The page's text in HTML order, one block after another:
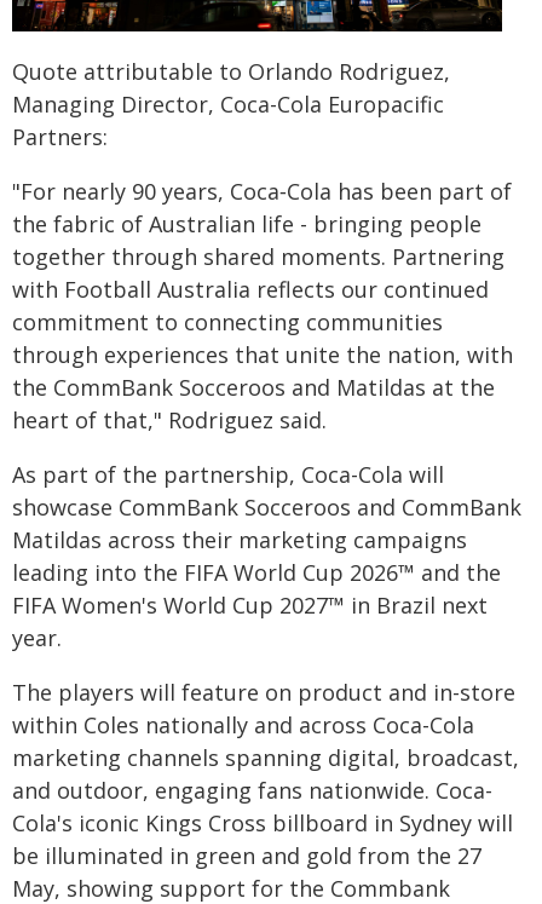
Quote attributable to Orlando Rodriguez,
Managing Director, Coca-Cola Europacific
Partners:
"For nearly 90 years, Coca‑Cola has been part of
the fabric of Australian life - bringing people
together through shared moments. Partnering
with Football Australia reflects our continued
commitment to connecting communities
through experiences that unite the nation, with
the CommBank Socceroos and Matildas at the
heart of that," Rodriguez said.
As part of the partnership, Coca-Cola will
showcase CommBank Socceroos and CommBank
Matildas across their marketing campaigns
leading into the FIFA World Cup 2026™ and the
FIFA Women's World Cup 2027™ in Brazil next
year.
The players will feature on product and in-store
within Coles nationally and across Coca-Cola
marketing channels spanning digital, broadcast,
and outdoor, engaging fans nationwide. Coca-
Cola's iconic Kings Cross billboard in Sydney will
be illuminated in green and gold from the 27
May, showing support for the Commbank